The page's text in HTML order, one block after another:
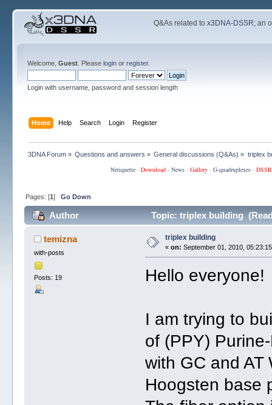
Q&As related tox3DNA-DSSR; an
Welcome, Guest. Please loginor register.
Login with username, password and session length
Home Help Search Login Register
3DNA Forum» Questions and answers » General discussions (Q&As) » triplex
Netiquette· Download· News· Gallery· G-quadruplexes·
Pages: [1] Go Down
Author Topic: triplex building
temizna
with-posts
Posts: 19
triplex building
« on: September 01, 2010,
Hello everyone!
I am trying to
of (PPY)
with GC and AT
Hoogsten base